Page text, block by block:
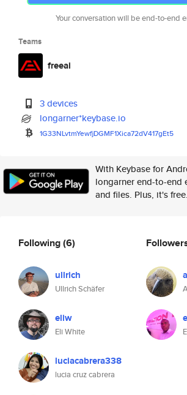
Your conversation will be end-to-end
Teams
freeai
3 devices
longarner*keybase.io
1G33NLvtmYewfjDGMF1Xica72dV417gEt5
With Keybase for
longarner end-to-end
and files. Plus, it's free.
Following(6)
ullrich
Ullrich Schäfer
eliw
Eli White
luciacabrera338
lucia cruz cabrera